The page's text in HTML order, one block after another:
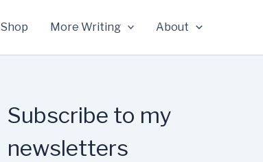
Shop More Writing About
Subscribe to my
newsletters